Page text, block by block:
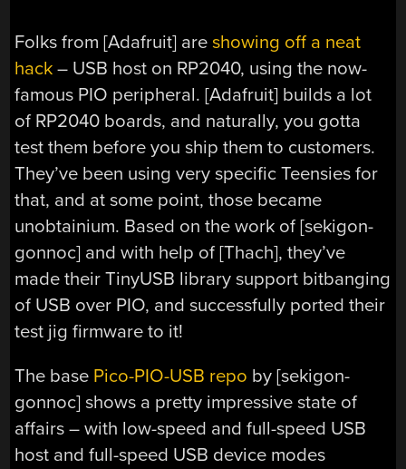
Folks from [Adafruit] areshowing off a neat
hack – USB host on RP2040, using the now-
famous PIO peripheral. [Adafruit] builds a lot
of RP2040 boards, and naturally, you gotta
test them before you ship them to customers.
They’ve been using very specific Teensies for
that, and at some point, those became
unobtainium. Based on the work of [sekigon-
gonnoc] and with help of [Thach], they’ve
made their TinyUSB library support bitbanging
of USB over PIO, and successfully ported their
test jig firmware to it!
The base Pico-PIO-USB repo by [sekigon-
gonnoc] shows a pretty impressive state of
affairs – with low-speed and full-speed USB
host and full-speed USB device modes